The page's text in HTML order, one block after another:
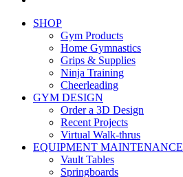
SHOP
Gym Products
Home Gymnastics
Grips & Supplies
Ninja Training
Cheerleading
GYM DESIGN
Order a 3D Design
Recent Projects
Virtual Walk-thrus
EQUIPMENT MAINTENANCE
Vault Tables
Springboards